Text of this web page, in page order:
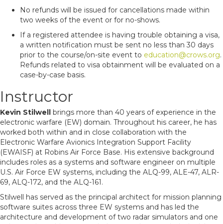
No refunds will be issued for cancellations made within
two weeks of the event or for no-shows.
If a registered attendee is having trouble obtaining a visa,
a written notification must be sent no less than 30 days
prior to the course/on-site event to education@crows.org.
Refunds related to visa obtainment will be evaluated on a
case-by-case basis.
Instructor
Kevin Stilwell brings more than 40 years of experience in the
electronic warfare (EW) domain. Throughout his career, he has
worked both within and in close collaboration with the
Electronic Warfare Avionics Integration Support Facility
(EWAISF) at Robins Air Force Base. His extensive background
includes roles as a systems and software engineer on multiple
U.S. Air Force EW systems, including the ALQ-99, ALE-47, ALR-
69, ALQ-172, and the ALQ-161.
Stilwell has served as the principal architect for mission planning
software suites across three EW systems and has led the
architecture and development of two radar simulators and one